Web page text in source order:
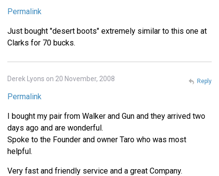
Permalink
Just bought "desert boots" extremely similar to this one at
Clarks for 70 bucks.
Derek Lyons on 20 November, 2008
Permalink
I bought my pair from Walker and Gun and they arrived two
days ago and are wonderful.
Spoke to the Founder and owner Taro who was most
helpful.
Very fast and friendly service and a great Company.
Reply